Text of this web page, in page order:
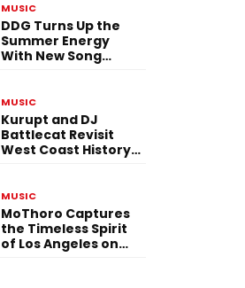
MUSIC
DDG Turns Up the
Summer Energy
With New Song
MUSIC
Kurupt and DJ
Battlecat Revisit
West Coast History
MUSIC
MoThoro Captures
the Timeless Spirit
of Los Angeles on